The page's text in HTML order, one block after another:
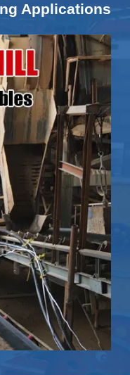
Applications